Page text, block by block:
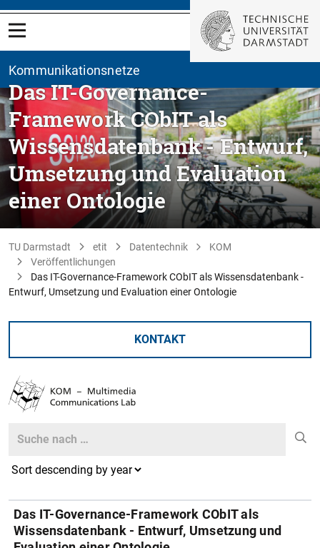
Kommunikationsnetze
Das IT-Governance-
Framework CObIT als
Wissensdatenbank - Entwurf,
Umsetzung und Evaluation
einer Ontologie
TU Darmstadt etit Datentechnik
KOM
Veröffentlichungen
Das IT-Governance-Framework CObIT als Wissensdatenbank -
Entwurf, Umsetzung und Evaluation einer Ontologie
KONTAKT
Search
Das IT-Governance-Framework CObIT als
Wissensdatenbank - Entwurf, Umsetzung und